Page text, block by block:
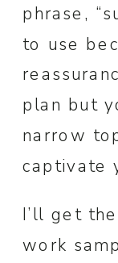
phrase,
to use
plan but
narrow
captivate
I’ll get
work